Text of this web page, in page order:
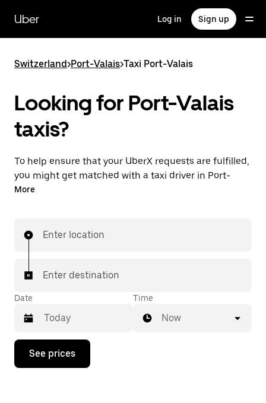
main
content
Uber Log in Sign up
Switzerland>Port-Valais>Taxi Port-Valais
Looking for Port-Valais
taxis?
To help ensure that your UberX requests are fulfilled,
you might get matched with a taxi driver in Port-
Valais. If so, you’ll enjoy the same 24/7 ability to
In some cities in Switzerland, you can specifically
matched with a taxi for your ride.
More
Enter location
Enter destination
Date
Press
down
Time
Now
See prices